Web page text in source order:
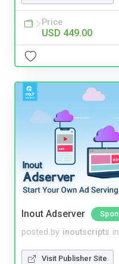
Price
USD 449.00
Inout Adserver
posted by inoutscripts in
Visit Publisher Site